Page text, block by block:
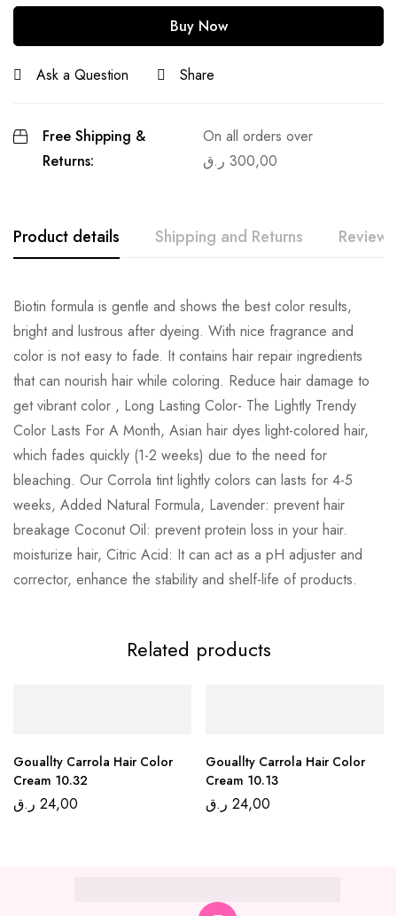
Buy Now
Ask a Question Share
Free Shipping &
Returns:
On all orders over
300,00 ر.ق
Product details Shipping and Returns Reviews
Biotin formula is gentle and shows the best color results,
bright and lustrous after dyeing. With nice fragrance and
color is not easy to fade. It contains hair repair ingredients
that can nourish hair while coloring. Reduce hair damage to
get vibrant color , Long Lasting Color- The Lightly Trendy
Color Lasts For A Month, Asian hair dyes light-colored hair,
which fades quickly (1-2 weeks) due to the need for
bleaching. Our Corrola tint lightly colors can lasts for 4-5
weeks, Added Natural Formula, Lavender: prevent hair
breakage Coconut Oil: prevent protein loss in your hair.
moisturize hair, Citric Acid: It can act as a pH adjuster and
corrector, enhance the stability and shelf-life of products.
Related products
Gouallty Carrola Hair Color
Cream 10.32
24,00 ر.ق
Gouallty Carrola Hair Color
Cream 10.13
24,00 ر.ق